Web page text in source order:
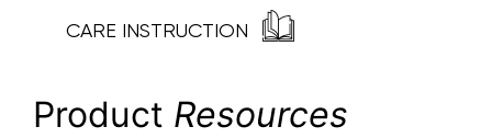
CARE INSTRUCTION
Product Resources